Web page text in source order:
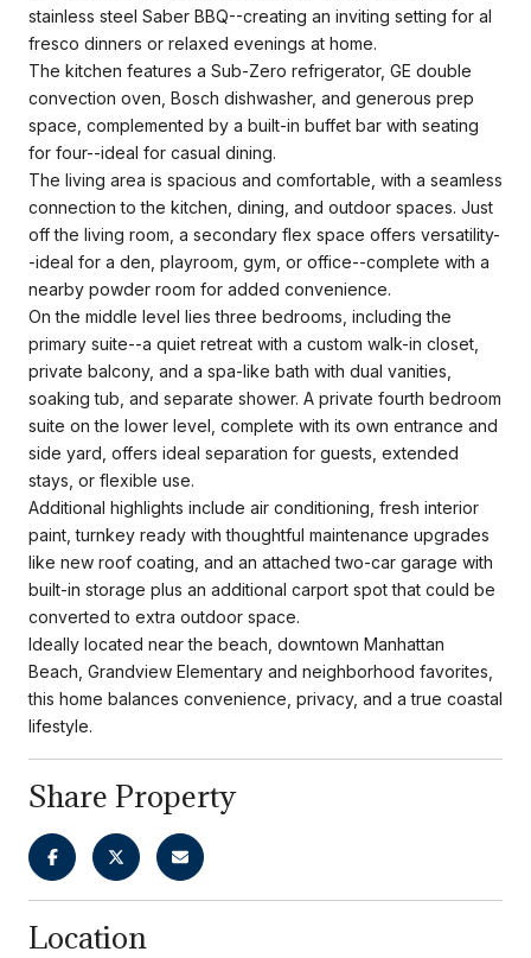
stainless steel Saber BBQ--creating an inviting setting for al
fresco dinners or relaxed evenings at home.
The kitchen features a Sub-Zero refrigerator, GE double
convection oven, Bosch dishwasher, and generous prep
space, complemented by a built-in buffet bar with seating
for four--ideal for casual dining.
The living area is spacious and comfortable, with a seamless
connection to the kitchen, dining, and outdoor spaces. Just
off the living room, a secondary flex space offers versatility-
-ideal for a den, playroom, gym, or office--complete with a
nearby powder room for added convenience.
On the middle level lies three bedrooms, including the
primary suite--a quiet retreat with a custom walk-in closet,
private balcony, and a spa-like bath with dual vanities,
soaking tub, and separate shower. A private fourth bedroom
suite on the lower level, complete with its own entrance and
side yard, offers ideal separation for guests, extended
stays, or flexible use.
Additional highlights include air conditioning, fresh interior
paint, turnkey ready with thoughtful maintenance upgrades
like new roof coating, and an attached two-car garage with
built-in storage plus an additional carport spot that could be
converted to extra outdoor space.
Ideally located near the beach, downtown Manhattan
Beach, Grandview Elementary and neighborhood favorites,
this home balances convenience, privacy, and a true coastal
lifestyle.
Share Property
Location